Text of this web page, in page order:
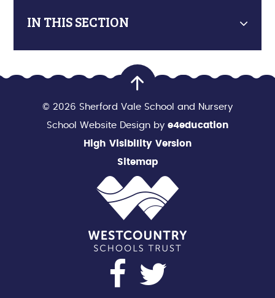
IN THIS SECTION
© 2026 Sherford Vale School and Nursery
School Website Design by e4education
High Visibility Version
Sitemap